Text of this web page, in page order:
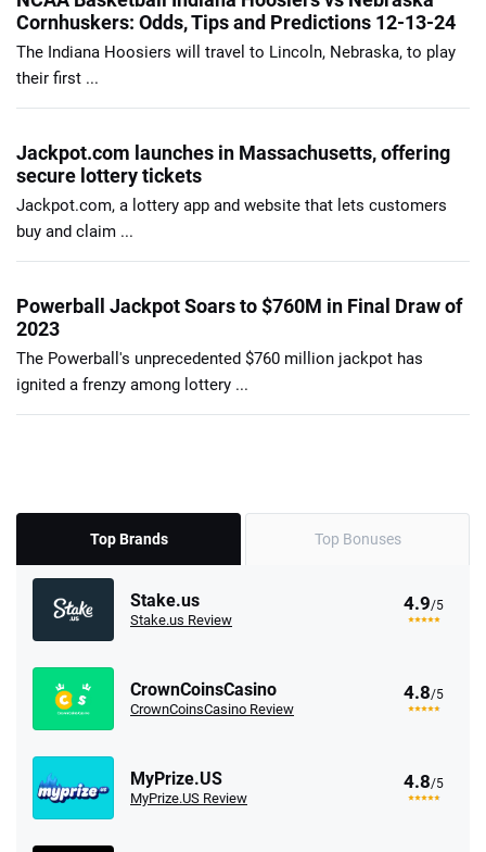
Cornhuskers: Odds, Tips and Predictions 12-13-24
The Indiana Hoosiers will travel to Lincoln, Nebraska, to play
their first ...
Jackpot.com launches in Massachusetts, offering
secure lottery tickets
Jackpot.com, a lottery app and website that lets customers
buy and claim ...
Powerball Jackpot Soars to $760M in Final Draw of
2023
The Powerball's unprecedented $760 million jackpot has
ignited a frenzy among lottery ...
Top Brands Top Bonuses
Stake.us
Stake.us Review
4.9/5
CrownCoinsCasino
CrownCoinsCasino Review
4.8/5
MyPrize.US
MyPrize.US Review
4.8/5